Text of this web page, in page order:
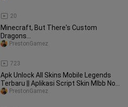
20
Minecraft, But There's Custom
Dragons...
723
PrestonGamez
Apk Unlock All Skins Mobile Legends
Terbaru || Aplikasi Script Skin Mlbb No
Banned! Work 100% P3
PrestonGamez